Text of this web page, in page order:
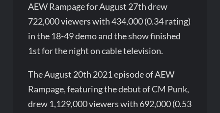
AEW Rampage for August 27th drew
722,000 viewers with 434,000 (0.34 rating)
in the 18-49 demo and the show finished
1st for the night on cable television.
The August 20th 2021 episode of AEW
Rampage, featuring the debut of CM Punk,
drew 1,129,000 viewers with 692,000 (0.53